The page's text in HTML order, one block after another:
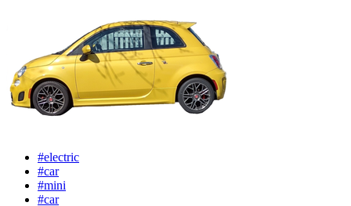
#electric
#car
#mini
#car